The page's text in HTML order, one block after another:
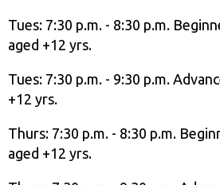
Tues: 7:30 p.m. - 8:30 p.m.
aged +12 yrs.
Tues: 7:30 p.m. - 9:30 p.m.
+12 yrs.
Thurs: 7:30 p.m. - 8:30 p.m.
aged +12 yrs.